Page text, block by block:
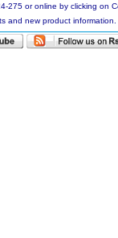
275 or online by clicking
and new product information.